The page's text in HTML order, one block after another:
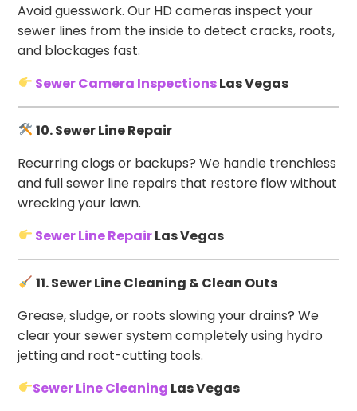
Avoid guesswork. Our HD cameras inspect your
sewer lines from the inside to detect cracks, roots,
and blockages fast.
Sewer Camera InspectionsLas Vegas
10. Sewer Line Repair
Recurring clogs or backups? We handle trenchless
and full sewer line repairs that restore flow without
wrecking your lawn.
Sewer Line RepairLas Vegas
11. Sewer Line Cleaning & Clean Outs
Grease, sludge, or roots slowing your drains? We
clear your sewer system completely using hydro
jetting and root-cutting tools.
Sewer Line Cleaning Las Vegas